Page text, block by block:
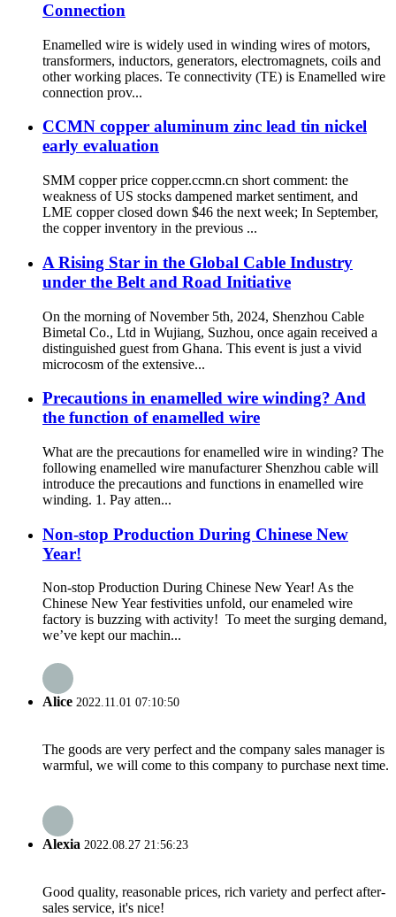
Connection
Enamelled wire is widely used in winding wires of motors,
transformers, inductors, generators, electromagnets, coils and
other working places. Te connectivity (TE) is Enamelled wire
connection prov...
CCMN copper aluminum zinc lead tin nickel
early evaluation
SMM copper price copper.ccmn.cn short comment: the
weakness of US stocks dampened market sentiment, and
LME copper closed down $46 the next week; In September,
the copper inventory in the previous ...
A Rising Star in the Global Cable Industry
under the Belt and Road Initiative
On the morning of November 5th, 2024, Shenzhou Cable
Bimetal Co., Ltd in Wujiang, Suzhou, once again received a
distinguished guest from Ghana. This event is just a vivid
microcosm of the extensive...
Precautions in enamelled wire winding? And
the function of enamelled wire
What are the precautions for enamelled wire in winding? The
following enamelled wire manufacturer Shenzhou cable will
introduce the precautions and functions in enamelled wire
winding. 1. Pay atten...
Non-stop Production During Chinese New
Year!
Non-stop Production During Chinese New Year! As the
Chinese New Year festivities unfold, our enameled wire
factory is buzzing with activity! To meet the surging demand,
we’ve kept our machin...
Alice 2022.11.01 07:10:50
The goods are very perfect and the company sales manager is
warmful, we will come to this company to purchase next time.
Alexia 2022.08.27 21:56:23
Good quality, reasonable prices, rich variety and perfect after-
sales service, it's nice!